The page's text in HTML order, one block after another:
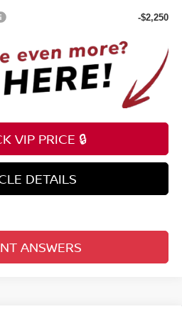
-$2,250
VIP PRICE 🔒
DETAILS
ANSWERS